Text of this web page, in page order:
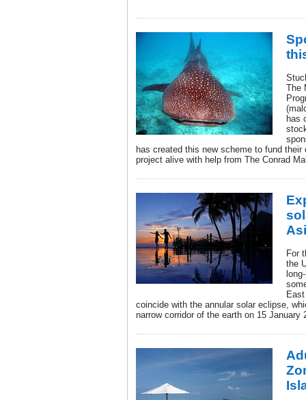
The
has
has created this new scheme to fund their
project alive with help from The Conrad
For
the
coincide with the annular solar eclipse,
narrow corridor of the earth on 15 January